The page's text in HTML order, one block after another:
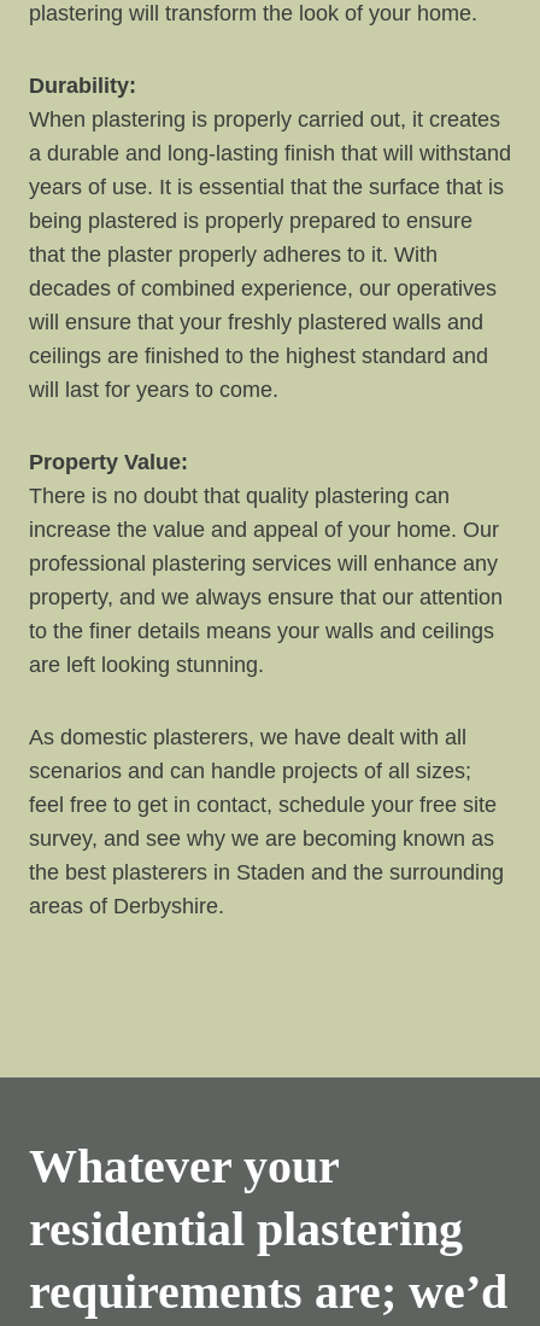
plastering will transform the look of your home.
Durability:
When plastering is properly carried out, it creates
a durable and long-lasting finish that will withstand
years of use. It is essential that the surface that is
being plastered is properly prepared to ensure
that the plaster properly adheres to it. With
decades of combined experience, our operatives
will ensure that your freshly plastered walls and
ceilings are finished to the highest standard and
will last for years to come.
Property Value:
There is no doubt that quality plastering can
increase the value and appeal of your home. Our
professional plastering services will enhance any
property, and we always ensure that our attention
to the finer details means your walls and ceilings
are left looking stunning.
As domestic plasterers, we have dealt with all
scenarios and can handle projects of all sizes;
feel free to get in contact, schedule your free site
survey, and see why we are becoming known as
the best plasterers in Staden and the surrounding
areas of Derbyshire.
Whatever your
residential plastering
requirements are; we’d